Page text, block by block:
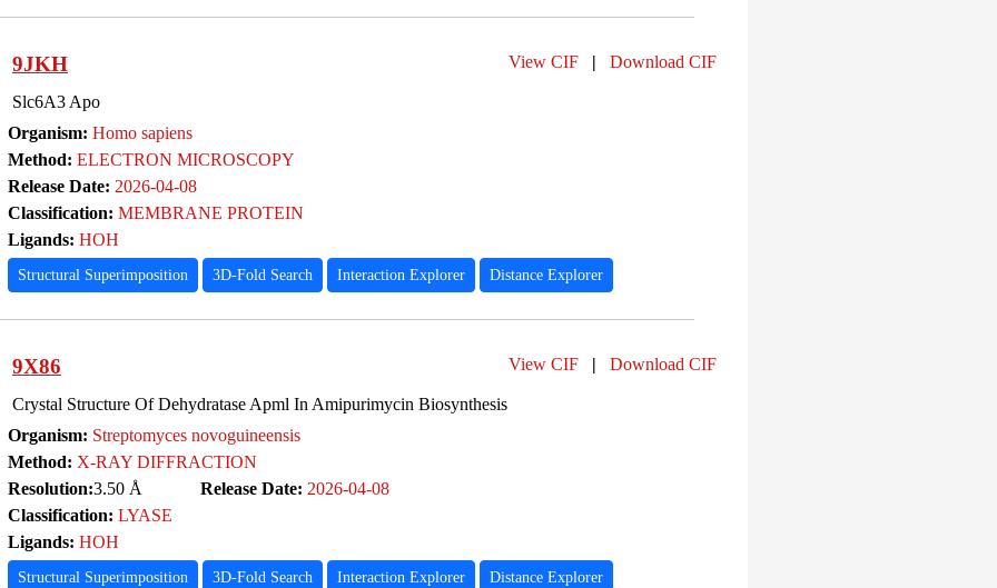
9JKH View CIF | Download CIF
Slc6A3 Apo
Organism: Homo sapiens
Method: ELECTRON MICROSCOPY
Release Date: 2026-04-08
Classification: MEMBRANE PROTEIN
Ligands: HOH
Structural Superimposition 3D-Fold Search Interaction Explorer Distance Explorer
9X86 View CIF | Download CIF
Crystal Structure Of Dehydratase Apml In Amipurimycin Biosynthesis
Organism: Streptomyces novoguineensis
Method: X-RAY DIFFRACTION
Resolution:3.50 Å Release Date: 2026-04-08
Classification: LYASE
Ligands: HOH
Structural Superimposition 3D-Fold Search Interaction Explorer Distance Explorer